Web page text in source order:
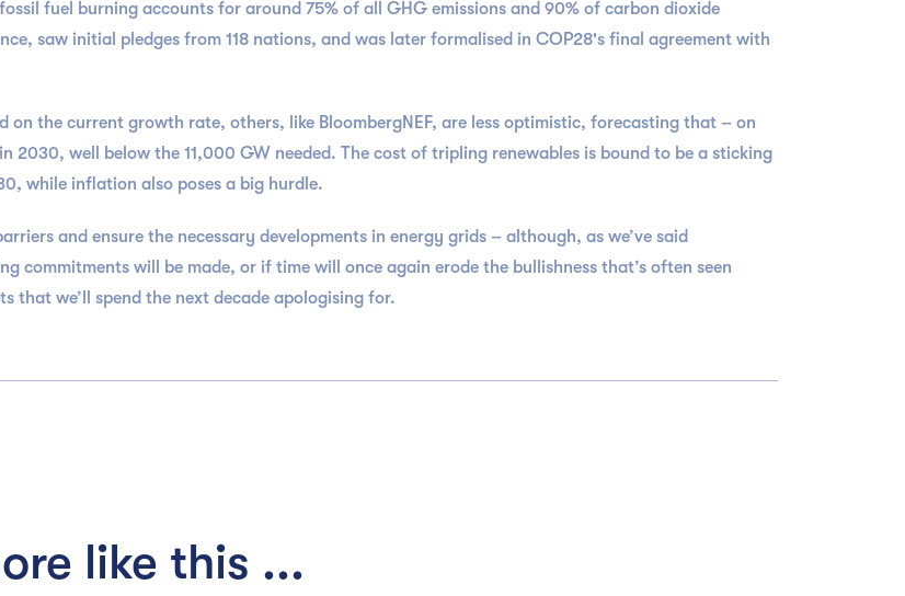
fuel burning accounts for around 75% of all GHG emissions and 90% of carbon dioxide
saw initial pledges from 118 nations, and was later formalised in COP28's final agreement with
on the current growth rate, others, like BloombergNEF, are less optimistic, forecasting that – on
2030, well below the 11,000 GW needed. The cost of tripling renewables is bound to be a sticking
while inflation also poses a big hurdle.
and ensure the necessary developments in energy grids – although, as we’ve said
commitments will be made, or if time will once again erode the bullishness that’s often seen
that we’ll spend the next decade apologising for.
like this ...